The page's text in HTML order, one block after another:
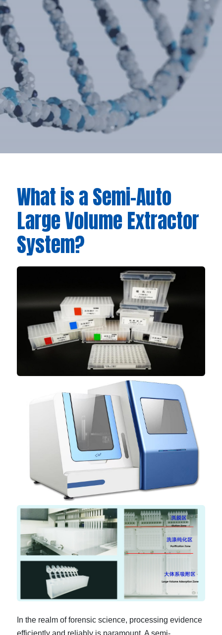
What is a Semi-Auto
Large Volume Extractor
System?
In the realm of forensic science, processing evidence
efficiently and reliably is paramount. A semi-